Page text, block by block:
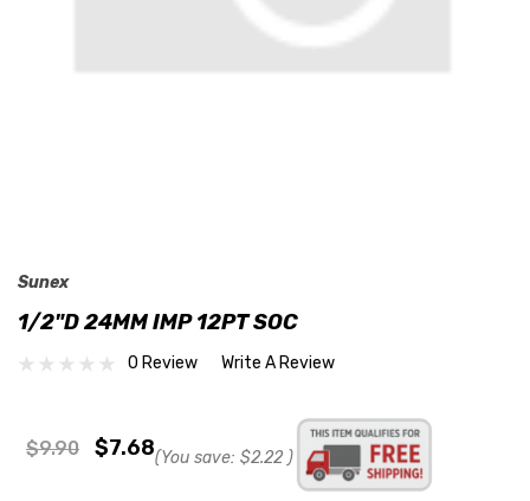
Sunex
1/2"D 24MM IMP 12PT SOC
0 Review Write A Review
$9.90 $7.68(You save: $2.22 )